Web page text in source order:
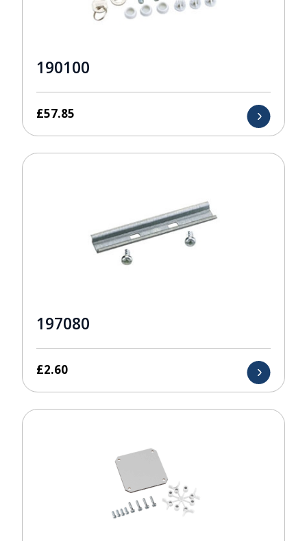
190100
£57.85
197080
£2.60